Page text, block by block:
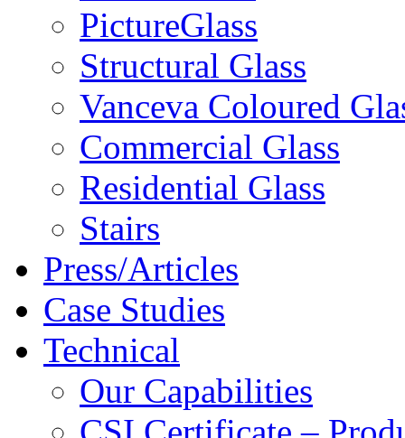
PictureGlass
Structural Glass
Vanceva Coloured
Commercial Glass
Residential Glass
Stairs
Press/Articles
Case Studies
Technical
Our Capabilities